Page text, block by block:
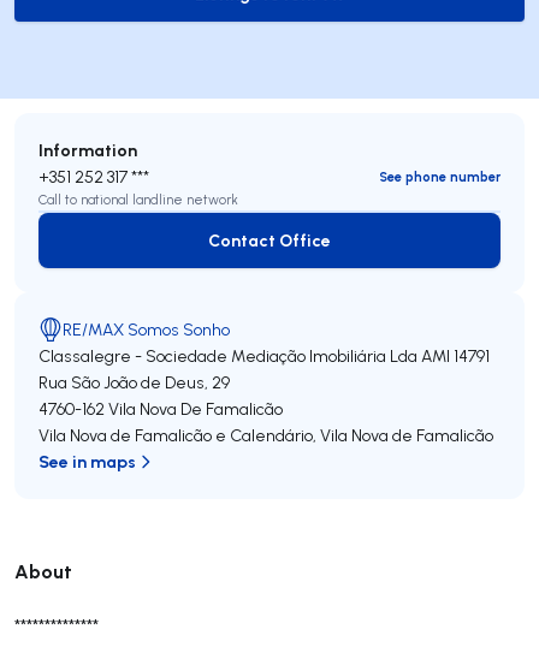
to-rent-listing
About
**************
Information
+351 252 317 ***
See phone number
Call to national landline network
Contact Office
Contact Office
RE/MAX Somos Sonho
Classalegre - Sociedade Mediação Imobiliária Lda AMI 14791
Rua São João de Deus, 29
4760-162 Vila Nova De Famalicão
Vila Nova de Famalicão e Calendário, Vila Nova de Famalicão
See in maps